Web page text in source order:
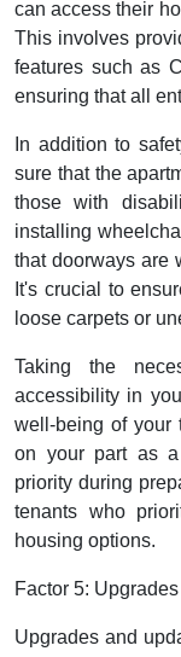
can access their
This involves
features such as
ensuring that all
In addition to
sure that the
those with
installing
that doorways are
It's crucial to
loose carpets or
Taking the
accessibility in
well-being of your
on your part as
priority during
tenants who
housing options.
Factor 5:
Upgrades and